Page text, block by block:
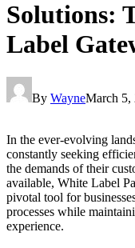
Solutions:
Label
By WayneMarch 5,
In the ever-evolving
constantly seeking
the demands of their
available, White Label
pivotal tool for
processes while
experience.